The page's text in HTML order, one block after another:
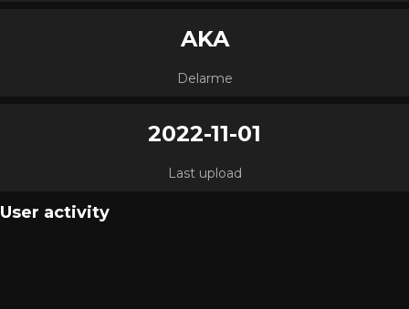
AKA
Delarme
2022-11-01
Last upload
User activity